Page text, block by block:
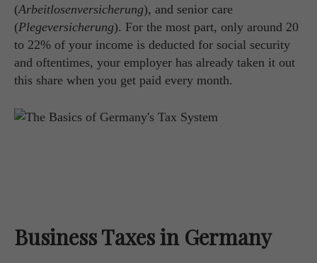
(Arbeitlosenversicherung), and senior care
(Plegeversicherung). For the most part, only around 20
to 22% of your income is deducted for social security
and oftentimes, your employer has already taken it out
this share when you get paid every month.
Business Taxes in Germany